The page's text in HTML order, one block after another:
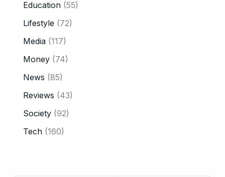
Education (55)
Lifestyle (72)
Media (117)
Money (74)
News (85)
Reviews (43)
Society (92)
Tech (160)